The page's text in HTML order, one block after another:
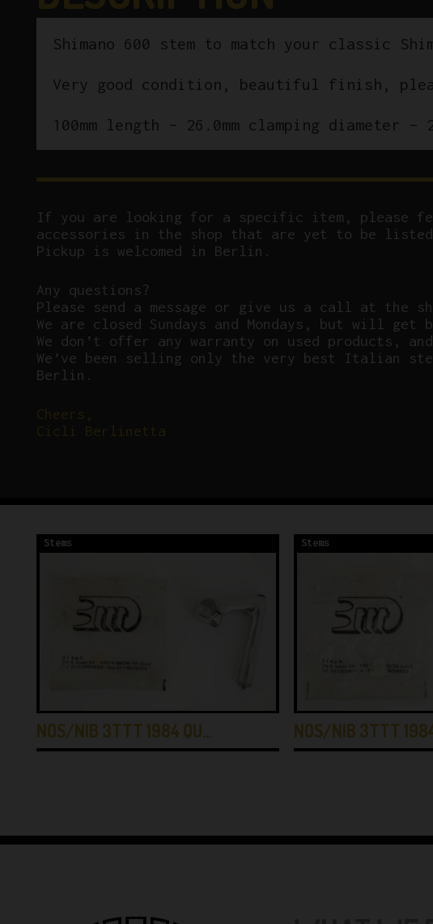
Shimano 600 stem to match your classic
Very good condition, beautiful finish,
100mm length – 26.0mm clamping diameter –
If you are looking for a specific item, please
accessories in the shop that are yet to be
Pickup is welcomed in Berlin.
Any questions?
Please send a message or give us a call at the
We are closed Sundays and Mondays, but will get
We don’t offer any warranty on used products,
We’ve been selling only the very best Italian
Berlin.
Stems
NOS/NIB 3TTT 1984 QU…
Stems
NOS/NIB 3TTT